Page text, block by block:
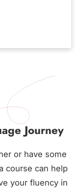
Journey
or have some
course can help
your fluency in